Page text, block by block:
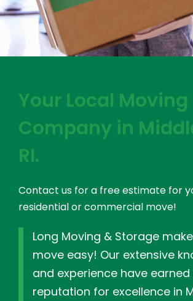
Your Local Moving
Company in
RI.
Contact us for a free estimate for
residential or commercial move!
Long Moving & Storage
move easy! Our extensive
and experience have
reputation for excellence in